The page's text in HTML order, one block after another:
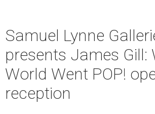
Samuel Lynne
presents James Gill:
World Went POP!
reception